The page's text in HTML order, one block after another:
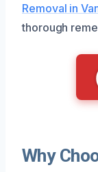
Removal in
thorough
Why